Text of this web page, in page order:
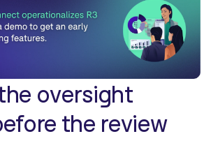
oversight
the review